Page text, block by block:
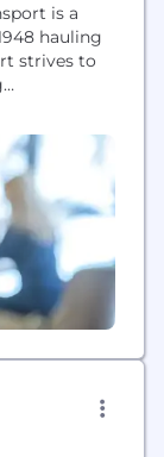
is a
hauling
strives to
are